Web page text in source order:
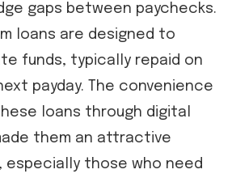
gaps between paychecks.
loans are designed to
funds, typically repaid on
payday. The convenience
loans through digital
them an attractive
especially those who need